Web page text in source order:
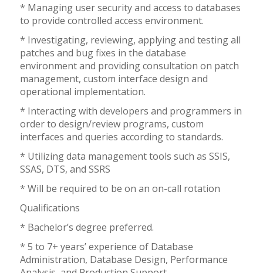
* Managing user security and access to databases
to provide controlled access environment.
* Investigating, reviewing, applying and testing all
patches and bug fixes in the database
environment and providing consultation on patch
management, custom interface design and
operational implementation.
* Interacting with developers and programmers in
order to design/review programs, custom
interfaces and queries according to standards.
* Utilizing data management tools such as SSIS,
SSAS, DTS, and SSRS
* Will be required to be on an on-call rotation
Qualifications
* Bachelor’s degree preferred.
* 5 to 7+ years’ experience of Database
Administration, Database Design, Performance